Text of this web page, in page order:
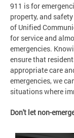
911 is for
property, and
of Unified
for service and
emergencies.
ensure that
appropriate care
emergencies, we
situations where
Don't let non-